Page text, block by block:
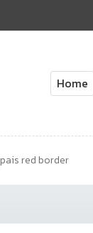
Home
pais red border